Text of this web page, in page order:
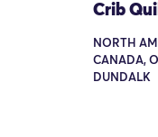
Crib
NORTH
CANADA,
DUNDALK